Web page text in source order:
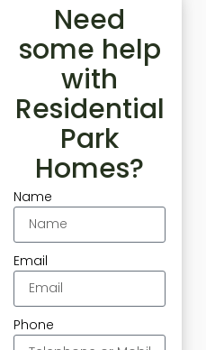
Need
some help
with
Residential
Park
Homes?
Name
Email
Phone